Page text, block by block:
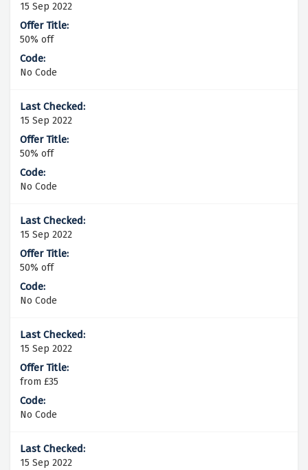
15 Sep 2022
50% off
No Code
15 Sep 2022
50% off
No Code
15 Sep 2022
50% off
No Code
15 Sep 2022
from £35
No Code
15 Sep 2022